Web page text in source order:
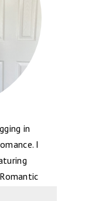
in
I